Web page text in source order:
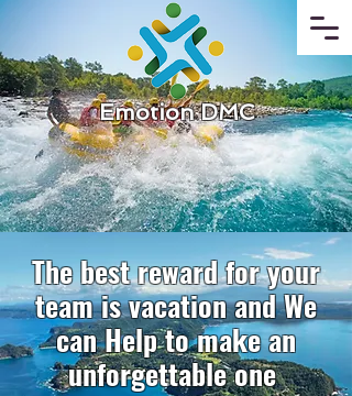
Emotion DMC
The best reward for your
team is vacation and We
can Help to make an
unforgettable one